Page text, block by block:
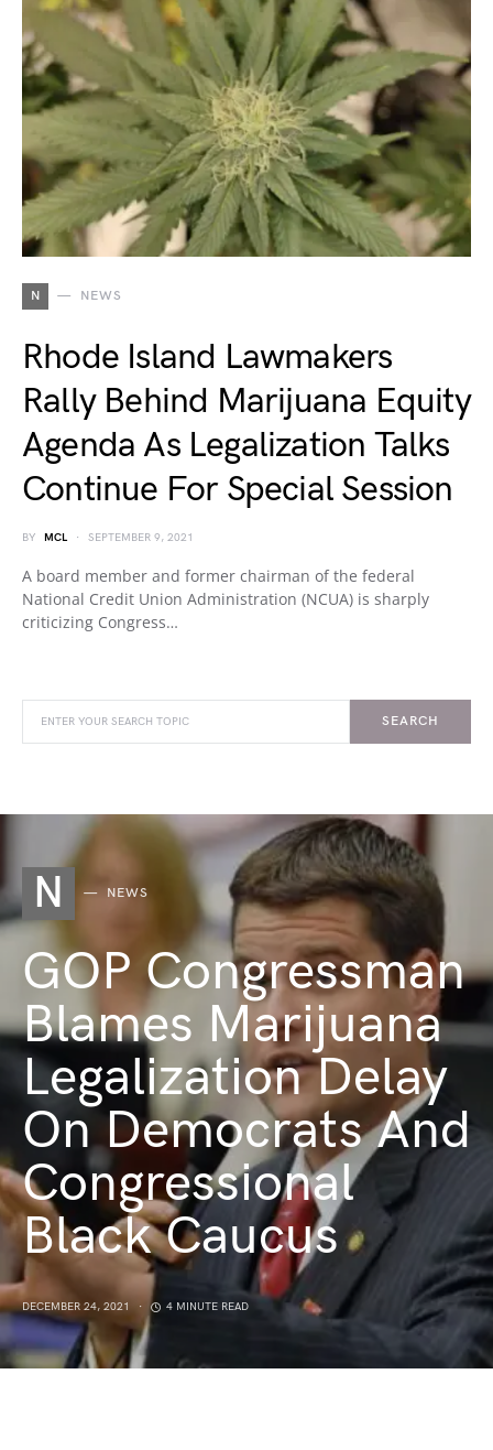
N NEWS
Rhode Island Lawmakers
Rally Behind Marijuana Equity
Agenda As Legalization Talks
Continue For Special Session
BY MCL SEPTEMBER 9, 2021
A board member and former chairman of the federal
National Credit Union Administration (NCUA) is sharply
criticizing Congress…
SEARCH
N NEWS
GOP Congressman
Blames Marijuana
Legalization Delay
On Democrats And
Congressional
Black Caucus
DECEMBER 24, 2021 4 MINUTE READ